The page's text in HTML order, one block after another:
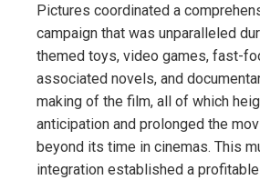
Pictures coordinated a
campaign that was unparalleled
themed toys, video games, fast-
associated novels, and
making of the film, all of which
anticipation and prolonged the
beyond its time in cinemas. This
integration established a